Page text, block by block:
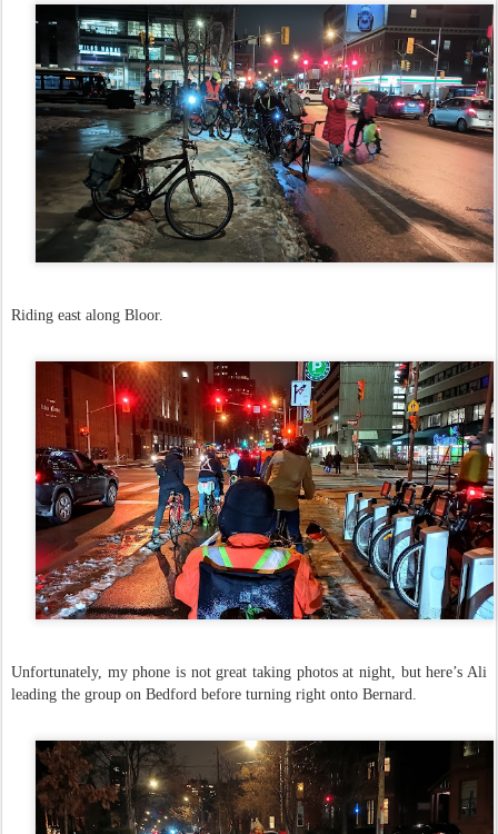
Riding east along Bloor.
Unfortunately, my phone is not great taking photos at night, but here’s Ali
leading the group on Bedford before turning right onto Bernard.